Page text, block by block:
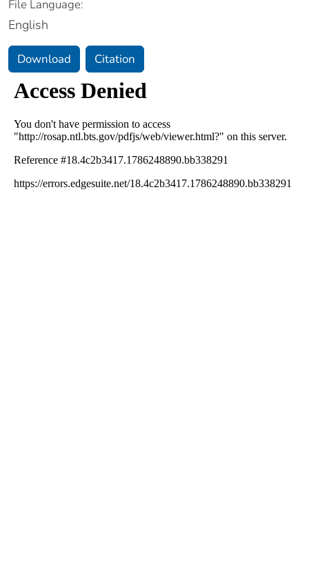
File Language:
English
Download Citation